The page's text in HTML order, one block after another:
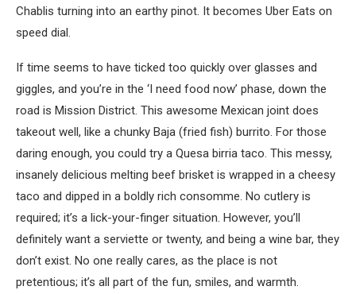
Chablis turning into an earthy pinot. It becomes Uber Eats on
speed dial.
If time seems to have ticked too quickly over glasses and
giggles, and you’re in the ‘I need food now’ phase, down the
road is Mission District. This awesome Mexican joint does
takeout well, like a chunky Baja (fried fish) burrito. For those
daring enough, you could try a Quesa birria taco. This messy,
insanely delicious melting beef brisket is wrapped in a cheesy
taco and dipped in a boldly rich consomme. No cutlery is
required; it’s a lick-your-finger situation. However, you’ll
definitely want a serviette or twenty, and being a wine bar, they
don’t exist. No one really cares, as the place is not
pretentious; it’s all part of the fun, smiles, and warmth.